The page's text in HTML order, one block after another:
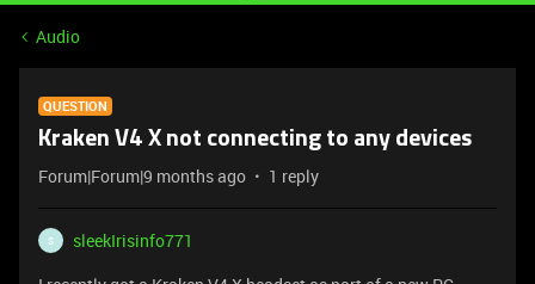
Audio
QUESTION
Kraken V4 X not connecting to any devices
Forum|Forum|9 months ago 1 reply
S
sleekIrisinfo771